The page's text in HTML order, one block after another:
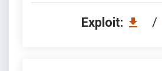
Exploit: /